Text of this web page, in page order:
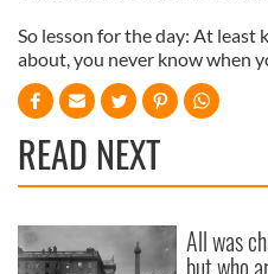
So lesson for the day: At
about, you never know when
READ NEXT
All was
but who